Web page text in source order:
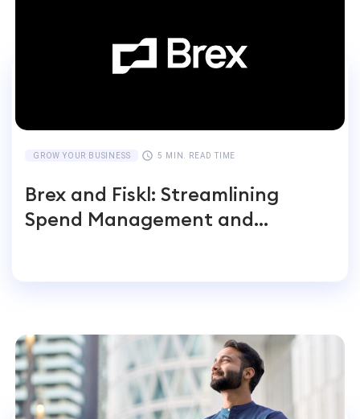
GROW YOUR BUSINESS 5 MIN. READ TIME
Brex and Fiskl: Streamlining
Spend Management and